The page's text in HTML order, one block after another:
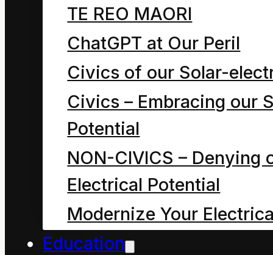
TE REO MAORI
ChatGPT at Our Peril
Civics of our Solar-
Civics – Embracing our
Potential
NON-CIVICS – Denying
Electrical Potential
Modernize Your
Education
Economy by keeping
rubbish truck drivers in
their jobs.”
Dave the Cleaner was
still carrying all the
garbage he had picked
up in the park. He had
been thinking about the
three reasons for